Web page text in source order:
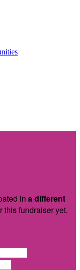
in a different
this fundraiser yet.